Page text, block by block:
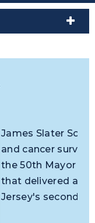
James Slater
and cancer
the 50th Mayor of
that delivered a
Jersey's second-